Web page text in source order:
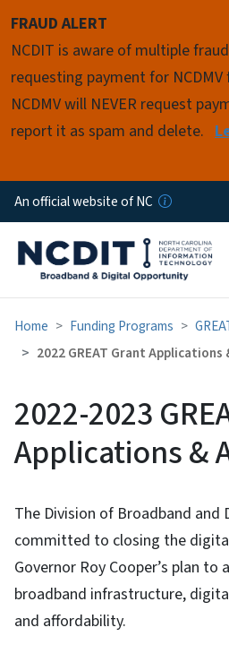
FRAUD ALERT
NCDIT is aware of multiple
requesting payment for
NCDMV will NEVER request
report it as spam and delete.
An official website of NC
Home Funding Programs
2022 GREAT Grant Applications
2022-2023
Applications &
The Division of Broadband and
committed to closing the
Governor Roy Cooper’s plan to
broadband infrastructure,
and affordability.